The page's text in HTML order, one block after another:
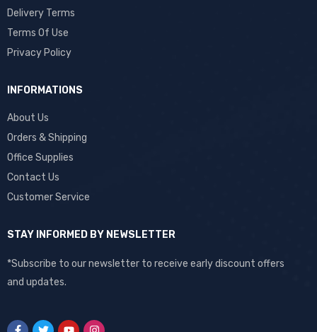
Delivery Terms
Terms Of Use
Privacy Policy
INFORMATIONS
About Us
Orders & Shipping
Office Supplies
Contact Us
Customer Service
STAY INFORMED BY NEWSLETTER
*Subscribe to our newsletter to receive early discount offers
and updates.